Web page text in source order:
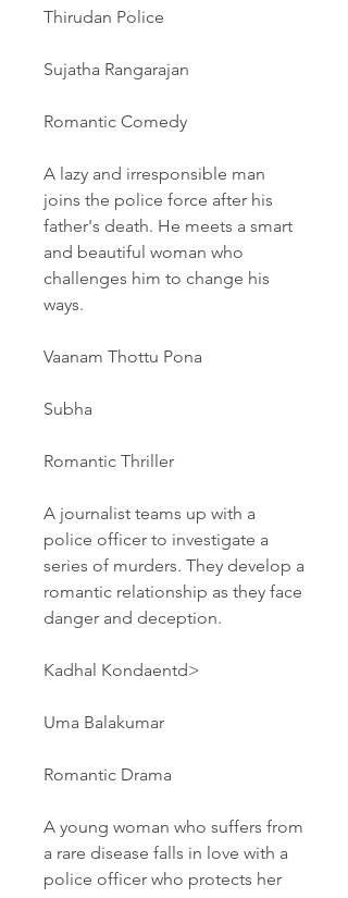
Thirudan Police
Sujatha Rangarajan
Romantic Comedy
A lazy and irresponsible man
joins the police force after his
father's death. He meets a smart
and beautiful woman who
challenges him to change his
ways.
Vaanam Thottu Pona
Subha
Romantic Thriller
A journalist teams up with a
police officer to investigate a
series of murders. They develop a
romantic relationship as they face
danger and deception.
Kadhal Kondaentd>
Uma Balakumar
Romantic Drama
A young woman who suffers from
a rare disease falls in love with a
police officer who protects her